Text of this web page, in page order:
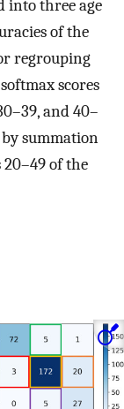
into three age
of the
regrouping
scores
and 40–
summation
20–49 of the